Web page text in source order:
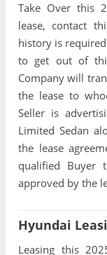
Take Over this
lease, contact
history is
to get out of
Company will
the lease to
Seller is
Limited Sedan
the lease
qualified Buyer
approved by the
Hyundai
Leasing this